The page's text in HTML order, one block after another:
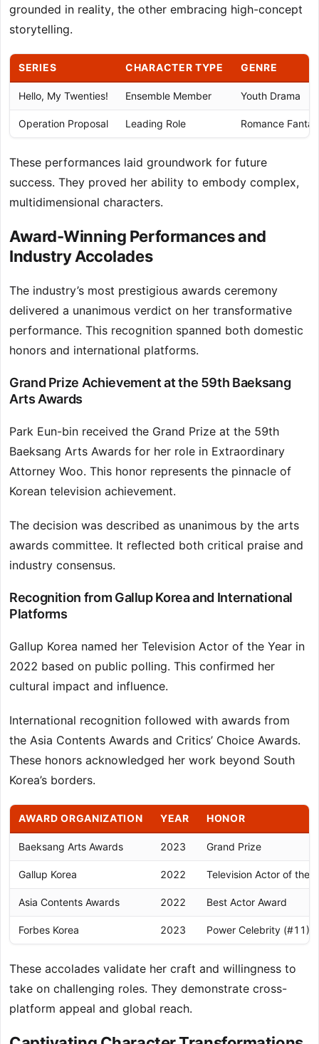
grounded in reality, the other embracing high-concept
storytelling.
SERIES CHARACTER TYPE GENRE
Hello, My Twenties! Ensemble Member Youth Drama
Operation Proposal Leading Role Romance
These performances laid groundwork for future
success. They proved her ability to embody complex,
multidimensional characters.
Award-Winning Performances and
Industry Accolades
The industry’s most prestigious awards ceremony
delivered a unanimous verdict on her transformative
performance. This recognition spanned both domestic
honors and international platforms.
Grand Prize Achievement at the 59th Baeksang
Arts Awards
Park Eun-bin received the Grand Prize at the 59th
Baeksang Arts Awards for her role in Extraordinary
Attorney Woo. This honor represents the pinnacle of
Korean television achievement.
The decision was described as unanimous by the arts
awards committee. It reflected both critical praise and
industry consensus.
Recognition from Gallup Korea and International
Platforms
Gallup Korea named her Television Actor of the Year in
2022 based on public polling. This confirmed her
cultural impact and influence.
International recognition followed with awards from
the Asia Contents Awards and Critics’ Choice Awards.
These honors acknowledged her work beyond South
Korea’s borders.
AWARD ORGANIZATION YEAR HONOR
Baeksang Arts Awards 2023 Grand Prize
Gallup Korea 2022 Television Actor of the
Asia Contents Awards 2022 Best Actor Award
Forbes Korea 2023 Power Celebrity (#11)
These accolades validate her craft and willingness to
take on challenging roles. They demonstrate cross-
platform appeal and global reach.